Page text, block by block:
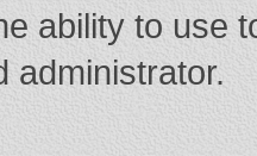
ability to use
administrator.